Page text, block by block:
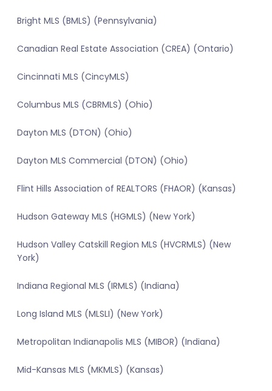
Bright MLS (BMLS) (Pennsylvania)
Canadian Real Estate Association (CREA) (Ontario)
Cincinnati MLS (CincyMLS)
Columbus MLS (CBRMLS) (Ohio)
Dayton MLS (DTON) (Ohio)
Dayton MLS Commercial (DTON) (Ohio)
Flint Hills Association of REALTORS (FHAOR) (Kansas)
Hudson Gateway MLS (HGMLS) (New York)
Hudson Valley Catskill Region MLS (HVCRMLS) (New
York)
Indiana Regional MLS (IRMLS) (Indiana)
Long Island MLS (MLSLI) (New York)
Metropolitan Indianapolis MLS (MIBOR) (Indiana)
Mid-Kansas MLS (MKMLS) (Kansas)